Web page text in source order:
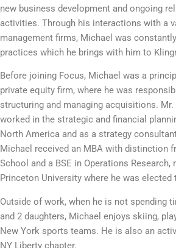
new business development and ongoing
activities. Through his interactions with a
management firms, Michael was
practices which he brings with him to
Before joining Focus, Michael was a
private equity firm, where he was
structuring and managing acquisitions. Mr.
worked in the strategic and financial
North America and as a strategy
Michael received an MBA with distinction
School and a BSE in Operations Research,
Princeton University where he was elected
Outside of work, when he is not spending
and 2 daughters, Michael enjoys skiing,
New York sports teams. He is also an
NY Liberty chapter.